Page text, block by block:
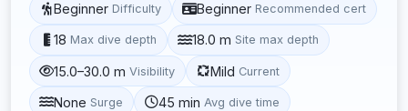
Beginner Difficulty Beginner Recommended cert
18 Max dive depth 18.0 m Site max depth
15.0–30.0 m Visibility Mild Current
None Surge 45 min Avg dive time